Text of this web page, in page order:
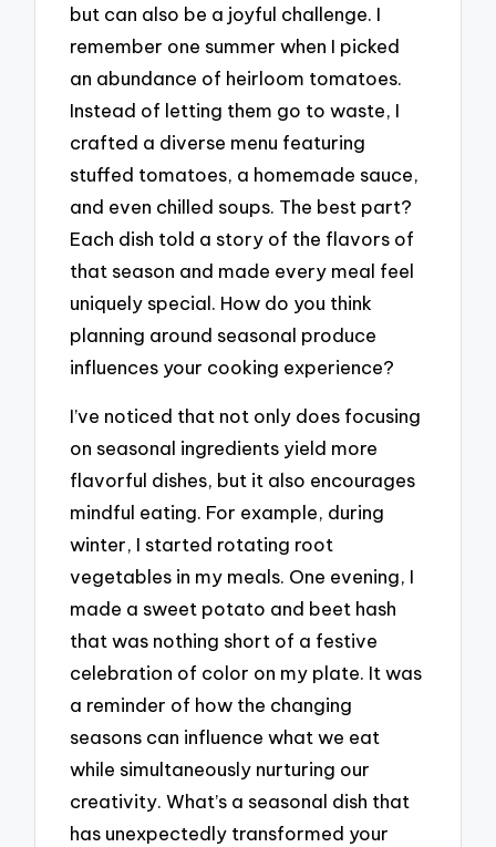
but can also be a joyful challenge. I
remember one summer when I picked
an abundance of heirloom tomatoes.
Instead of letting them go to waste, I
crafted a diverse menu featuring
stuffed tomatoes, a homemade sauce,
and even chilled soups. The best part?
Each dish told a story of the flavors of
that season and made every meal feel
uniquely special. How do you think
planning around seasonal produce
influences your cooking experience?
I’ve noticed that not only does focusing
on seasonal ingredients yield more
flavorful dishes, but it also encourages
mindful eating. For example, during
winter, I started rotating root
vegetables in my meals. One evening, I
made a sweet potato and beet hash
that was nothing short of a festive
celebration of color on my plate. It was
a reminder of how the changing
seasons can influence what we eat
while simultaneously nurturing our
creativity. What’s a seasonal dish that
has unexpectedly transformed your